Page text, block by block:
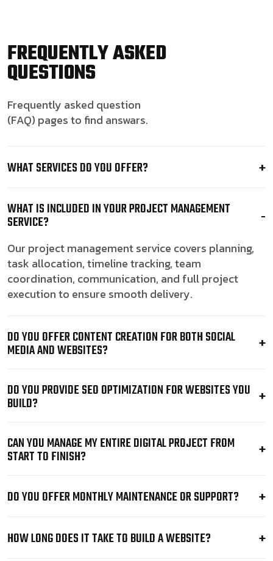
FREQUENTLY ASKED
QUESTIONS
Frequently asked question
(FAQ) pages to find answars.
WHAT SERVICES DO YOU OFFER?
WHAT IS INCLUDED IN YOUR PROJECT MANAGEMENT
SERVICE?
Our project management service covers planning,
task allocation, timeline tracking, team
coordination, communication, and full project
execution to ensure smooth delivery.
DO YOU OFFER CONTENT CREATION FOR BOTH SOCIAL
MEDIA AND WEBSITES?
DO YOU PROVIDE SEO OPTIMIZATION FOR WEBSITES YOU
BUILD?
CAN YOU MANAGE MY ENTIRE DIGITAL PROJECT FROM
START TO FINISH?
DO YOU OFFER MONTHLY MAINTENANCE OR SUPPORT?
HOW LONG DOES IT TAKE TO BUILD A WEBSITE?